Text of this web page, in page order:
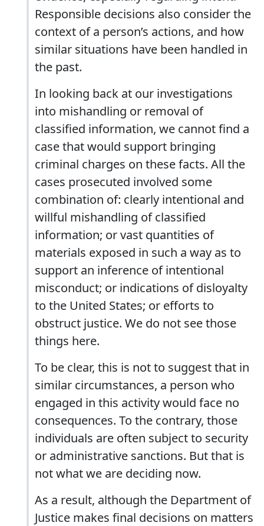
Responsible decisions also consider the
context of a person’s actions, and how
similar situations have been handled in
the past.
In looking back at our investigations
into mishandling or removal of
classified information, we cannot find a
case that would support bringing
criminal charges on these facts. All the
cases prosecuted involved some
combination of: clearly intentional and
willful mishandling of classified
information; or vast quantities of
materials exposed in such a way as to
support an inference of intentional
misconduct; or indications of disloyalty
to the United States; or efforts to
obstruct justice. We do not see those
things here.
To be clear, this is not to suggest that in
similar circumstances, a person who
engaged in this activity would face no
consequences. To the contrary, those
individuals are often subject to security
or administrative sanctions. But that is
not what we are deciding now.
As a result, although the Department of
Justice makes final decisions on matters